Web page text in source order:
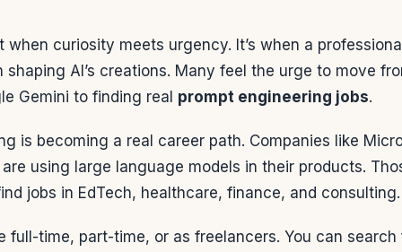
when curiosity meets urgency. It’s when a
shaping AI’s creations. Many feel the urge to move
Gemini to finding real prompt engineering jobs.
is becoming a real career path. Companies like
using large language models in their products.
jobs in EdTech, healthcare, finance, and consulting.
full-time, part-time, or as freelancers. You can search